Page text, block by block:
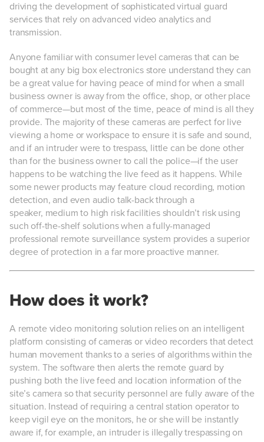
driving the development of sophisticated virtual guard
services that rely on advanced video analytics and
transmission.
Anyone familiar with consumer level cameras that can be
bought at any big box electronics store understand they can
be a great value for having peace of mind for when a small
business owner is away from the office, shop, or other place
of commerce—but most of the time, peace of mind is all they
provide. The majority of these cameras are perfect for live
viewing a home or workspace to ensure it is safe and sound,
and if an intruder were to trespass, little can be done other
than for the business owner to call the police—if the user
happens to be watching the live feed as it happens. While
some newer products may feature cloud recording, motion
detection, and even audio talk-back through a
speaker, medium to high risk facilities shouldn’t risk using
such off-the-shelf solutions when a fully-managed
professional remote surveillance system provides a superior
degree of protection in a far more proactive manner.
How does it work?
A remote video monitoring solution relies on an intelligent
platform consisting of cameras or video recorders that detect
human movement thanks to a series of algorithms within the
system. The software then alerts the remote guard by
pushing both the live feed and location information of the
site’s camera so that security personnel are fully aware of the
situation. Instead of requiring a central station operator to
keep vigil eye on the monitors, he or she will be instantly
aware if, for example, an intruder is illegally trespassing on